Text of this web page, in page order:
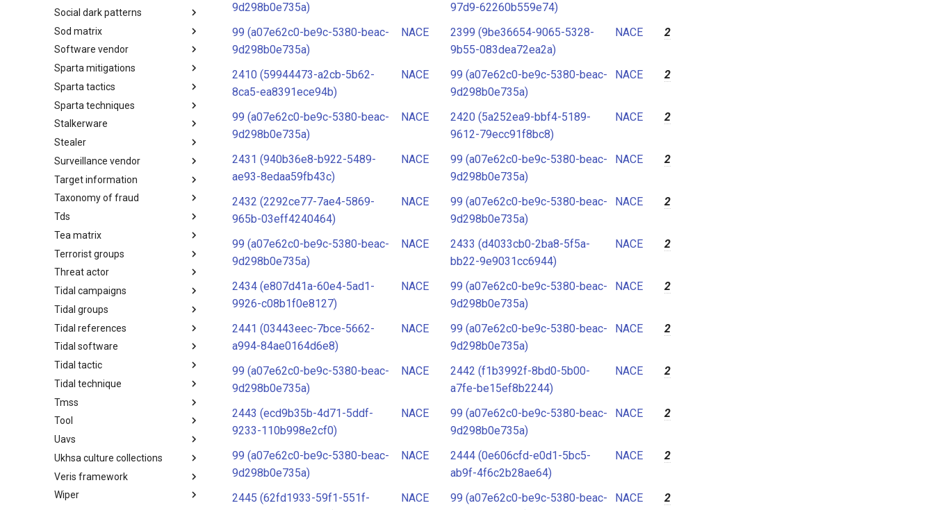
Sigma-Rules
Social dark patterns
Dark Patterns
Sod matrix
SoD Matrix
Software vendor
Software Vendor
Sparta mitigations
SPARTA Mitigations
Sparta tactics
SPARTA Tactics
Sparta techniques
SPARTA Techniques
Stalkerware
Stalkerware
Stealer
Stealer
Surveillance vendor
Surveillance Vendor
Target information
Target Information
Taxonomy of fraud
Taxonomy of Fraud
Tds
TDS
Tea matrix
Tea Matrix
Terrorist groups
Canada Listed Terrorist Entities
Threat actor
Threat Actor
Tidal campaigns
Tidal Campaigns
Tidal groups
Tidal Groups
Tidal references
Tidal References
Tidal software
Tidal Software
Tidal tactic
Tidal Tactic
Tidal technique
Tidal Technique
Tmss
Threat Matrix for storage
Tool
Tool
Uavs
UAVs/UCAVs
Ukhsa culture collections
UKHSA Culture Collections
Veris framework
VERIS Framework
Wiper
9d298b0e735a)
97d9-62260b559e74)
99 (a07e62c0-be9c-5380-beac-
9d298b0e735a)
NACE
2399 (9be36654-9065-5328-
9b55-083dea72ea2a)
NACE 2
2410 (59944473-a2cb-5b62-
8ca5-ea8391ece94b)
NACE
99 (a07e62c0-be9c-5380-beac-
9d298b0e735a)
NACE 2
99 (a07e62c0-be9c-5380-beac-
9d298b0e735a)
NACE
2420 (5a252ea9-bbf4-5189-
9612-79ecc91f8bc8)
NACE 2
2431 (940b36e8-b922-5489-
ae93-8edaa59fb43c)
NACE
99 (a07e62c0-be9c-5380-beac-
9d298b0e735a)
NACE 2
2432 (2292ce77-7ae4-5869-
965b-03eff4240464)
NACE
99 (a07e62c0-be9c-5380-beac-
9d298b0e735a)
NACE 2
99 (a07e62c0-be9c-5380-beac-
9d298b0e735a)
NACE
2433 (d4033cb0-2ba8-5f5a-
bb22-9e9031cc6944)
NACE 2
2434 (e807d41a-60e4-5ad1-
9926-c08b1f0e8127)
NACE
99 (a07e62c0-be9c-5380-beac-
9d298b0e735a)
NACE 2
2441 (03443eec-7bce-5662-
a994-84ae0164d6e8)
NACE
99 (a07e62c0-be9c-5380-beac-
9d298b0e735a)
NACE 2
99 (a07e62c0-be9c-5380-beac-
9d298b0e735a)
NACE
2442 (f1b3992f-8bd0-5b00-
a7fe-be15ef8b2244)
NACE 2
2443 (ecd9b35b-4d71-5ddf-
9233-110b998e2cf0)
NACE
99 (a07e62c0-be9c-5380-beac-
9d298b0e735a)
NACE 2
99 (a07e62c0-be9c-5380-beac-
9d298b0e735a)
NACE
2444 (0e606cfd-e0d1-5bc5-
ab9f-4f6c2b28ae64)
NACE 2
2445 (62fd1933-59f1-551f-
NACE
99 (a07e62c0-be9c-5380-beac-
NACE 2